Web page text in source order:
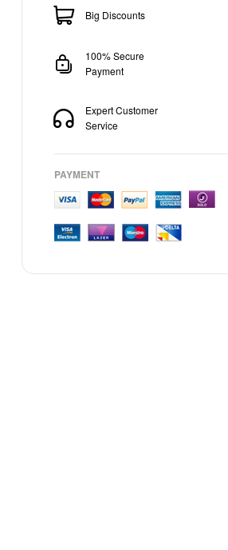
Big Discounts
100% Secure
Payment
Expert Customer
Service
PAYMENT